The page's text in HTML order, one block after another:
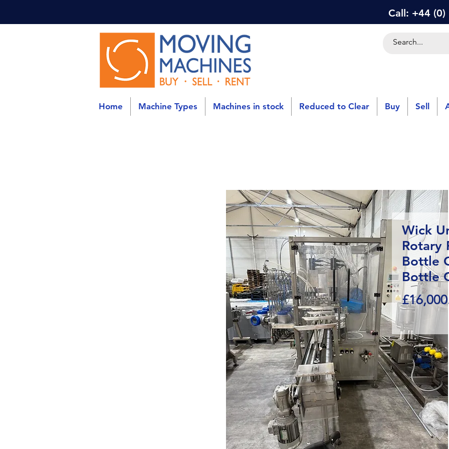
Call: +44
Home Machine Types Machines in stock Reduced to Clear Buy Sell
Wick
Rotary
Bottle
Bottle